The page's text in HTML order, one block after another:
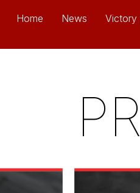
Home News Victory